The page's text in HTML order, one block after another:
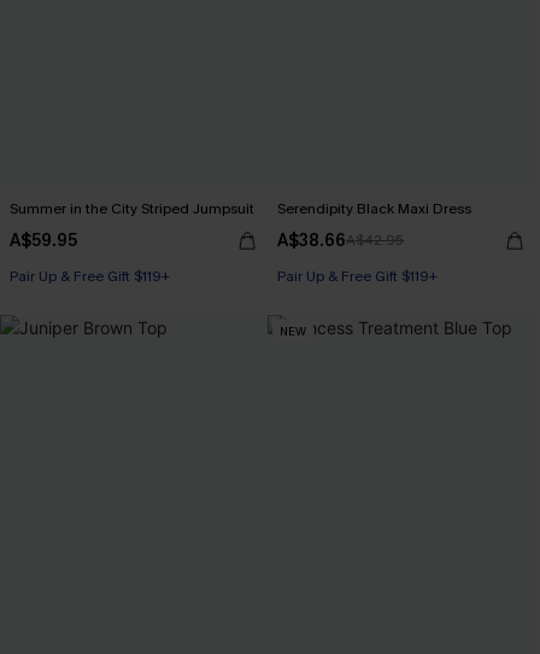
Summer in the City Striped Jumpsuit
A$59.95
Pair Up & Free Gift $119+
Serendipity Black Maxi Dress
A$38.66A$42.95
Pair Up & Free Gift $119+
NEW